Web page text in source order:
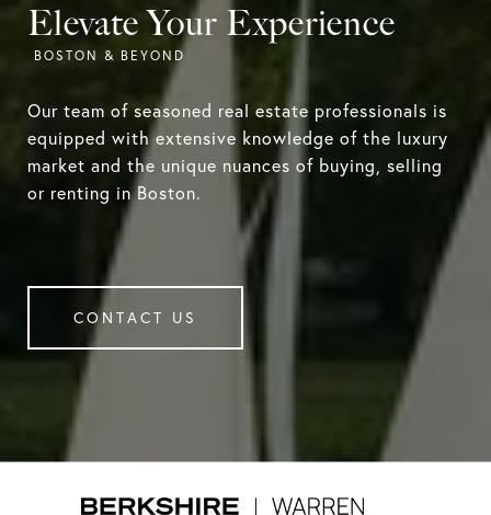
Elevate Your Experience
Our team of seasoned real estate professionals is
equipped with extensive knowledge of the luxury
market and the unique nuances of buying, selling
or renting in Boston.
CONTACT US